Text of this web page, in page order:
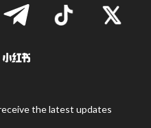
the latest updates